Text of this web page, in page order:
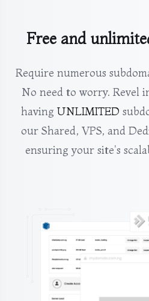
Free and
Require numerous
No need to worry. Revel
having UNLIMITED
our Shared, VPS, and
ensuring your site's